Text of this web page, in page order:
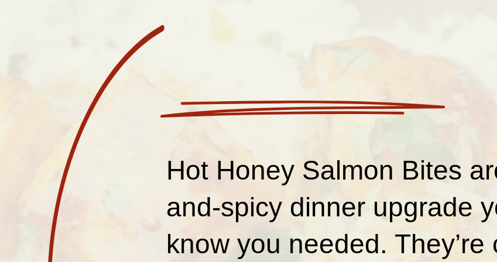
Hot Honey Salmon Bites
and-spicy dinner upgrade
know you needed. They’re